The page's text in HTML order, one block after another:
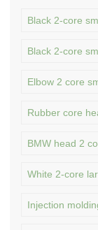
Black 2-core
Black 2-core
Elbow 2 core
Rubber core
BMW head 2
White 2-core
Injection